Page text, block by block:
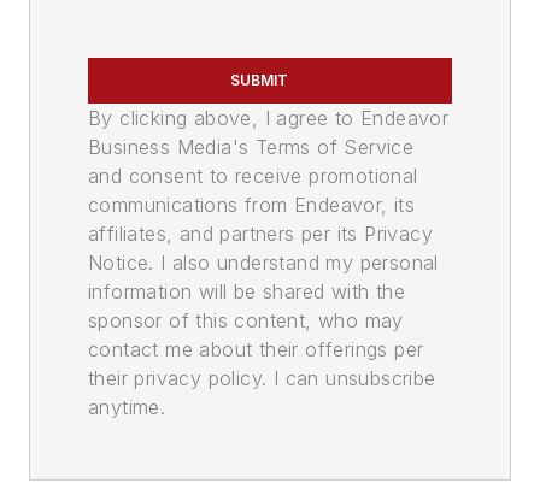
SUBMIT
By clicking above, I agree to Endeavor
Business Media's Terms of Service
and consent to receive promotional
communications from Endeavor, its
affiliates, and partners per its Privacy
Notice. I also understand my personal
information will be shared with the
sponsor of this content, who may
contact me about their offerings per
their privacy policy. I can unsubscribe
anytime.